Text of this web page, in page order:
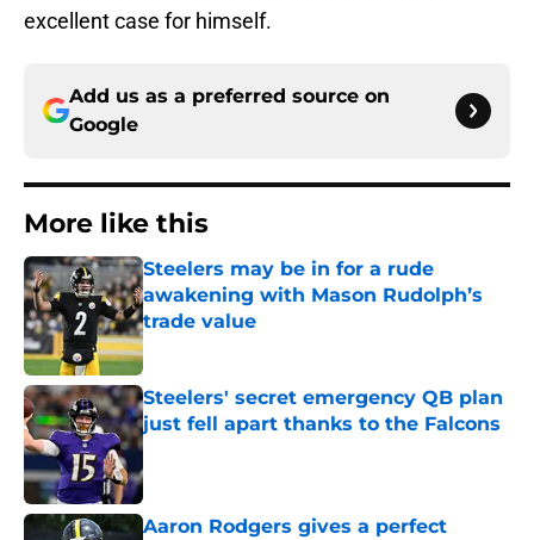
excellent case for himself.
Add us as a preferred source on
Google
More like this
Steelers may be in for a rude
awakening with Mason Rudolph’s
trade value
Published by on Invalid Date
Steelers' secret emergency QB plan
just fell apart thanks to the Falcons
Published by on Invalid Date
Aaron Rodgers gives a perfect